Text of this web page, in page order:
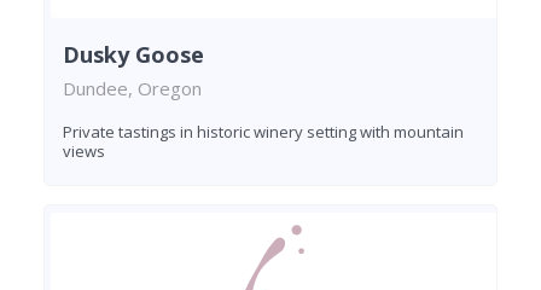
Dusky Goose
Dundee, Oregon
Private tastings in historic winery setting with mountain
views